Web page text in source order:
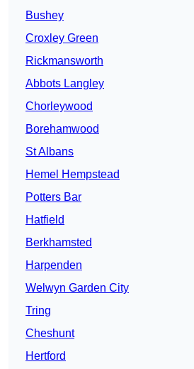
Bushey
Croxley Green
Rickmansworth
Abbots Langley
Chorleywood
Borehamwood
St Albans
Hemel Hempstead
Potters Bar
Hatfield
Berkhamsted
Harpenden
Welwyn Garden City
Tring
Cheshunt
Hertford